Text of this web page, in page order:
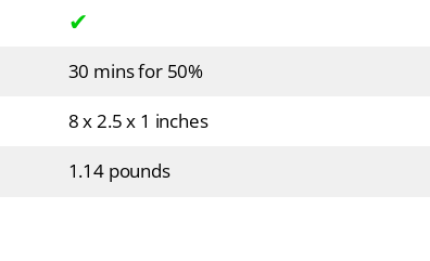
✔
30 mins for 50%
8 x 2.5 x 1 inches
1.14 pounds